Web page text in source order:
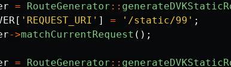
= RouteGenerator ::
[ 'REQUEST_URI' ] = '/static/99' ;
->matchCurrentRequest ();
= RouteGenerator ::